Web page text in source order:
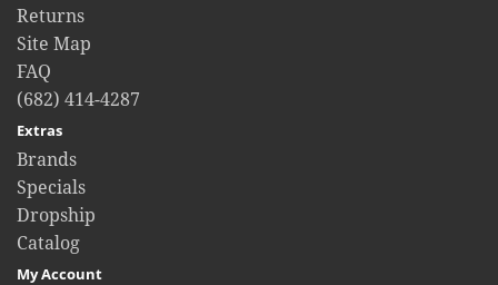
Returns
Site Map
FAQ
(682) 414-4287
Extras
Brands
Specials
Dropship
Catalog
My Account